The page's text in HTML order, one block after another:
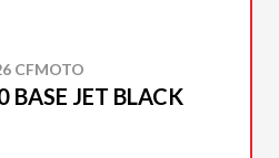
CFMOTO
BASE JET BLACK